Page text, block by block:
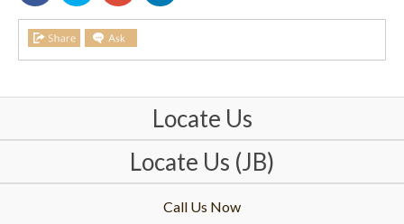
Locate Us
Locate Us (JB)
Call Us Now